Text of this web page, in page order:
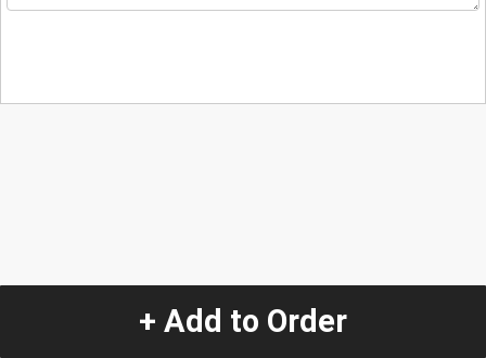
+ Add to Order